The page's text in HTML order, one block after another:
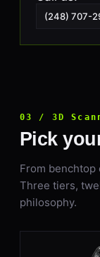
(248) 707-
03 / 3D
Pick
From benchtop
Three tiers,
philosophy.